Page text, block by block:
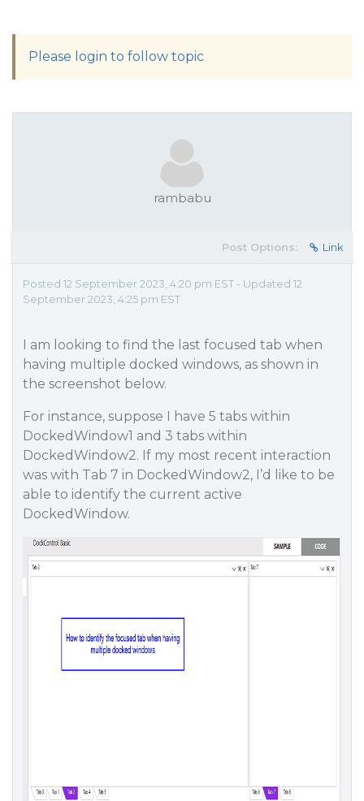
Please login to follow topic
rambabu
Post Options: Link
Posted 12 September 2023, 4:20 pm EST - Updated 12
September 2023, 4:25 pm EST
I am looking to find the last focused tab when
having multiple docked windows, as shown in
the screenshot below.
For instance, suppose I have 5 tabs within
DockedWindow1 and 3 tabs within
DockedWindow2. If my most recent interaction
was with Tab 7 in DockedWindow2, I’d like to be
able to identify the current active
DockedWindow.